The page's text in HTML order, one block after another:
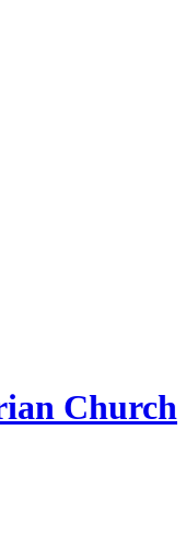
Church